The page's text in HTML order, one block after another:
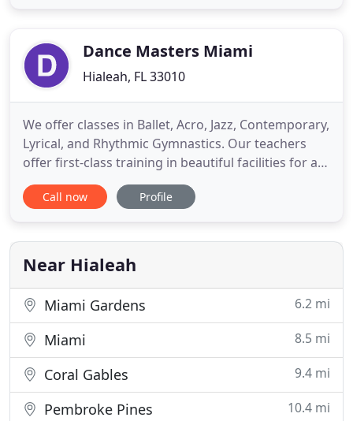
Dance Masters Miami
Hialeah, FL 33010
We offer classes in Ballet, Acro, Jazz, Contemporary,
Lyrical, and Rhythmic Gymnastics. Our teachers
offer first-class training in beautiful facilities for a
price unmatched by anyone else. Dance Masters
opened in 2009. Our philosophy is to bring
in a way that is both theatrical and athletic. NIlda
Ordoez
Call now Profile
Near Hialeah
Miami Gardens 6.2 mi
Miami 8.5 mi
Coral Gables 9.4 mi
Pembroke Pines 10.4 mi